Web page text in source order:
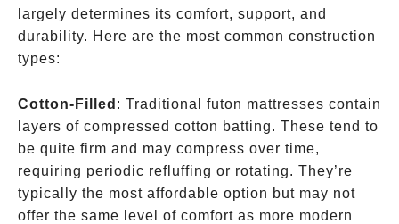
largely determines its comfort, support, and
durability. Here are the most common construction
types:
Cotton-Filled : Traditional futon mattresses contain
layers of compressed cotton batting. These tend to
be quite firm and may compress over time,
requiring periodic refluffing or rotating. They’re
typically the most affordable option but may not
offer the same level of comfort as more modern